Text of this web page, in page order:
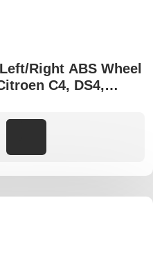
Right ABS Wheel
C4, DS4,